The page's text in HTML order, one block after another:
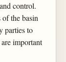
control.
the basin
parties to
important